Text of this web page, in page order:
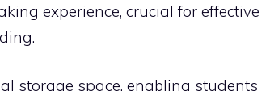
experience, crucial for effective
storage space, enabling students